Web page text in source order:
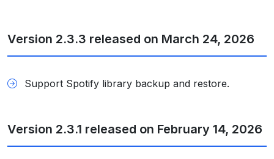
Version 2.3.3 released on March 24, 2026
Support Spotify library backup and restore.
Version 2.3.1 released on February 14, 2026